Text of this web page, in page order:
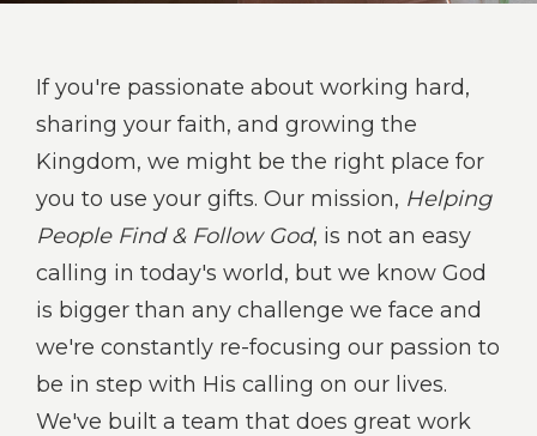
If you're passionate about working hard,
sharing your faith, and growing the
Kingdom, we might be the right place for
you to use your gifts. Our mission, Helping
People Find & Follow God, is not an easy
calling in today's world, but we know God
is bigger than any challenge we face and
we're constantly re-focusing our passion to
be in step with His calling on our lives.
We've built a team that does great work